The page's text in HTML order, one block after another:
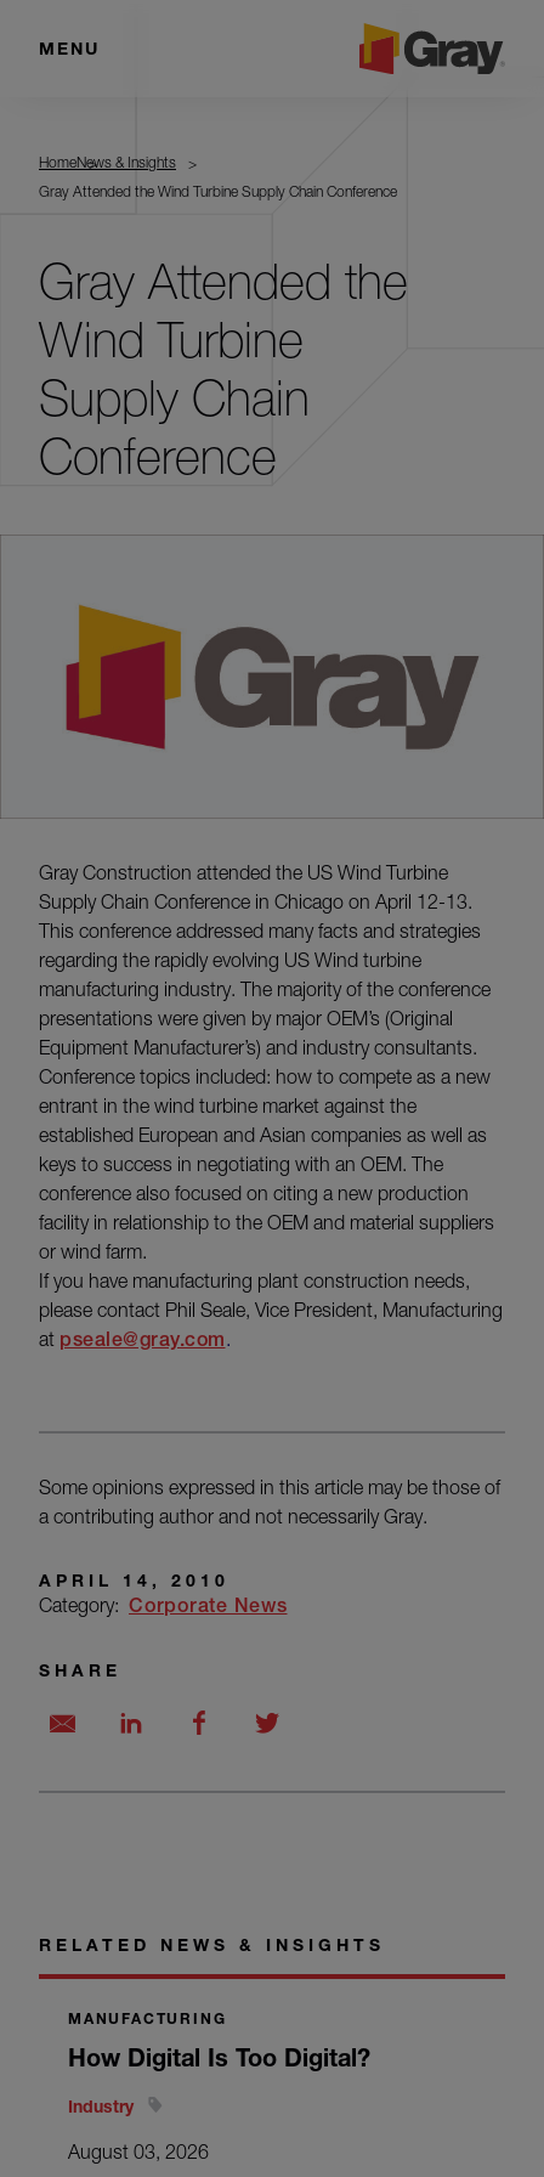
MENU
HomeNews & Insights
Gray Attended the Wind Turbine Supply Chain Conference
Gray Attended the
Wind Turbine
Supply Chain
Conference
Gray Construction attended the US Wind Turbine
Supply Chain Conference in Chicago on April 12-13.
This conference addressed many facts and strategies
regarding the rapidly evolving US Wind turbine
manufacturing industry. The majority of the conference
presentations were given by major OEM’s (Original
Equipment Manufacturer’s) and industry consultants.
Conference topics included: how to compete as a new
entrant in the wind turbine market against the
established European and Asian companies as well as
keys to success in negotiating with an OEM. The
conference also focused on citing a new production
facility in relationship to the OEM and material suppliers
or wind farm.
If you have manufacturing plant construction needs,
please contact Phil Seale, Vice President, Manufacturing
at pseale@gray.com
APRIL 14, 2010
Category: Corporate News
Some opinions expressed in this article may be those of
a contributing author and not necessarily Gray.
SHARE
RELATED NEWS & INSIGHTS
MANUFACTURING
How Digital Is Too Digital?
Industry
August 03, 2026